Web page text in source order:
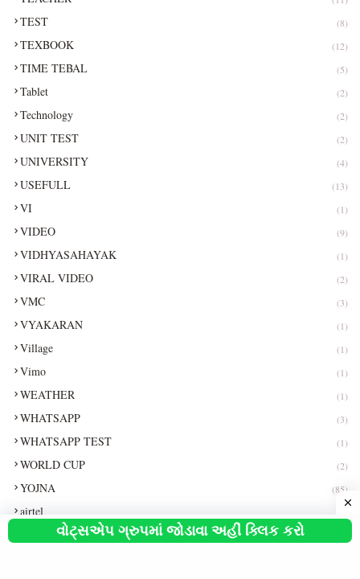
TEST (8)
TEXBOOK (12)
TIME TEBAL (5)
Tablet (2)
Technology (2)
UNIT TEST (2)
UNIVERSITY (4)
USEFULL (13)
VI (1)
VIDEO (9)
VIDHYASAHAYAK (1)
VIRAL VIDEO (2)
VMC (3)
VYAKARAN (1)
Village (1)
Vimo (1)
WEATHER (1)
WHATSAPP (3)
WHATSAPP TEST (1)
WORLD CUP (2)
YOJNA (85)
airtel
વોટ્સએપ ગ્રુપમાં જોડાવા અહીં ક્લિક કરો